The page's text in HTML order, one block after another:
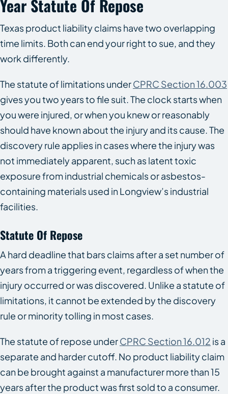
Year Statute Of Repose
Texas product liability claims have two overlapping
time limits. Both can end your right to sue, and they
work differently.
The statute of limitations underCPRC Section 16.003
gives you two years to file suit. The clock starts when
you were injured, or when you knew or reasonably
should have known about the injury and its cause. The
discovery rule applies in cases where the injury was
not immediately apparent, such as latent toxic
exposure from industrial chemicals or asbestos-
containing materials used in Longview’s industrial
facilities.
Statute Of Repose
A hard deadline that bars claims after a set number of
years from a triggering event, regardless of when the
injury occurred or was discovered. Unlike a statute of
limitations, it cannot be extended by the discovery
rule or minority tolling in most cases.
The statute of repose underCPRC Section 16.012 is a
separate and harder cutoff. No product liability claim
can be brought against a manufacturer more than 15
years after the product was first sold to a consumer.